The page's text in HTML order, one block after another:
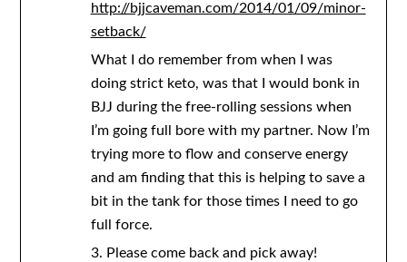
http://bjjcaveman.com/2014/01/09/minor-
setback/
What I do remember from when I was
doing strict keto, was that I would bonk in
BJJ during the free-rolling sessions when
I’m going full bore with my partner. Now I’m
trying more to flow and conserve energy
and am finding that this is helping to save a
bit in the tank for those times I need to go
full force.
3. Please come back and pick away!